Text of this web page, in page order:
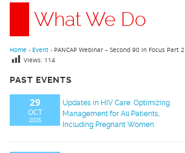
What We Do
PAST EVENTS
29
OCT
2025
Updates in HIV Care: Optimizing
Management for All Patients,
Including Pregnant Women.
Home › Event › PANCAP Webinar – Second 90 in Focus Part 2
Views: 114